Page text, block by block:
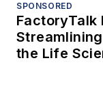
SPONSORED
FactoryTalk
the Life